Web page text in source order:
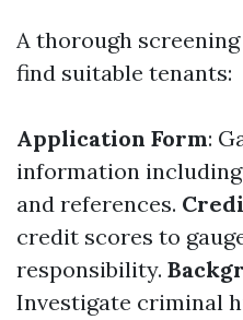
A thorough
find suitable tenants:
Application Form:
information
and references.
credit scores to
responsibility.
Investigate criminal